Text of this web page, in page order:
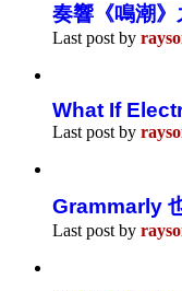
奏響《鳴潮
Last post by
What If
Last post by
Grammarly
Last post by